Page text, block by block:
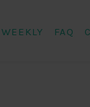
FAQ